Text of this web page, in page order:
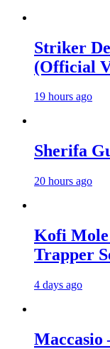
Striker
(Official
19 hours ago
Sherifa
20 hours ago
Kofi Mole
Trapper
4 days ago
Maccasio